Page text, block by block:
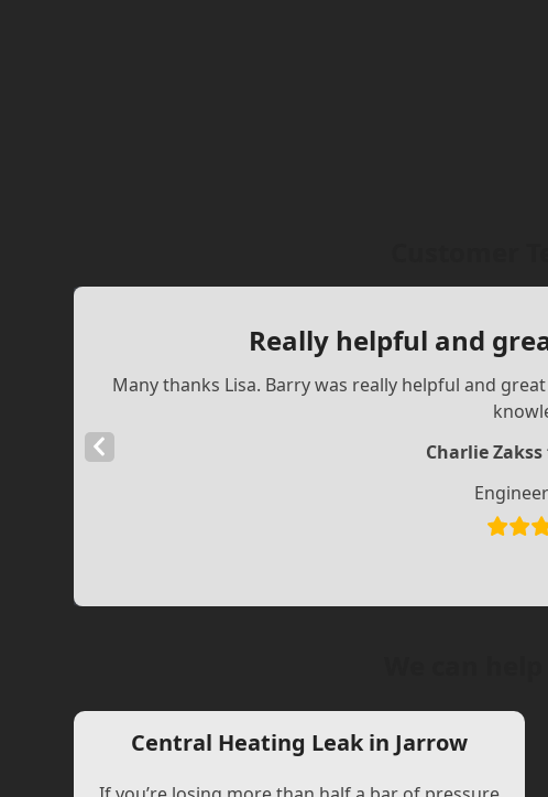
Really helpful and
Many thanks Lisa. Barry was really helpful and
Charlie
Central Heating Leak in Jarrow